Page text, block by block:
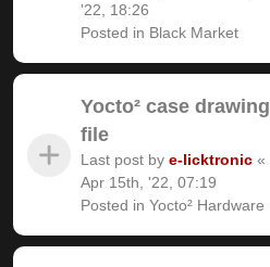
'22, 18:26
Posted in Black Market
Yocto² case drawing
file
Last post by e-licktronic «
Apr 15th, '22, 07:19
Posted in Yocto² Hardware